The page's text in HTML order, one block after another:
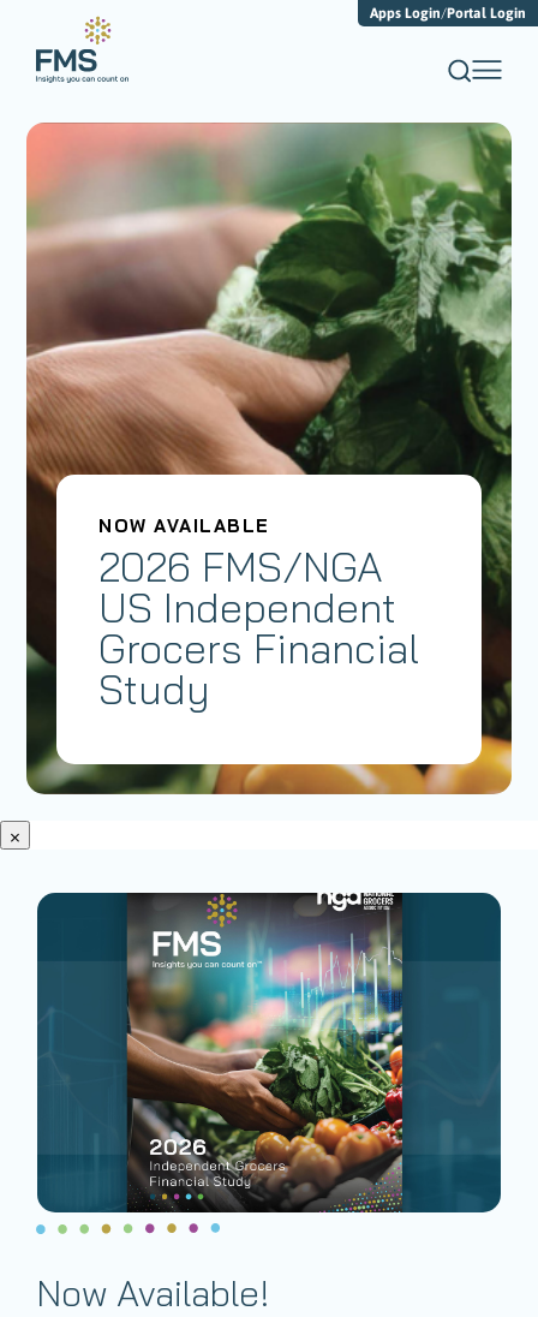
Apps Login/Portal Login
NOW AVAILABLE
2026 FMS/NGA
US Independent
Grocers Financial
Study
×
Now Available!